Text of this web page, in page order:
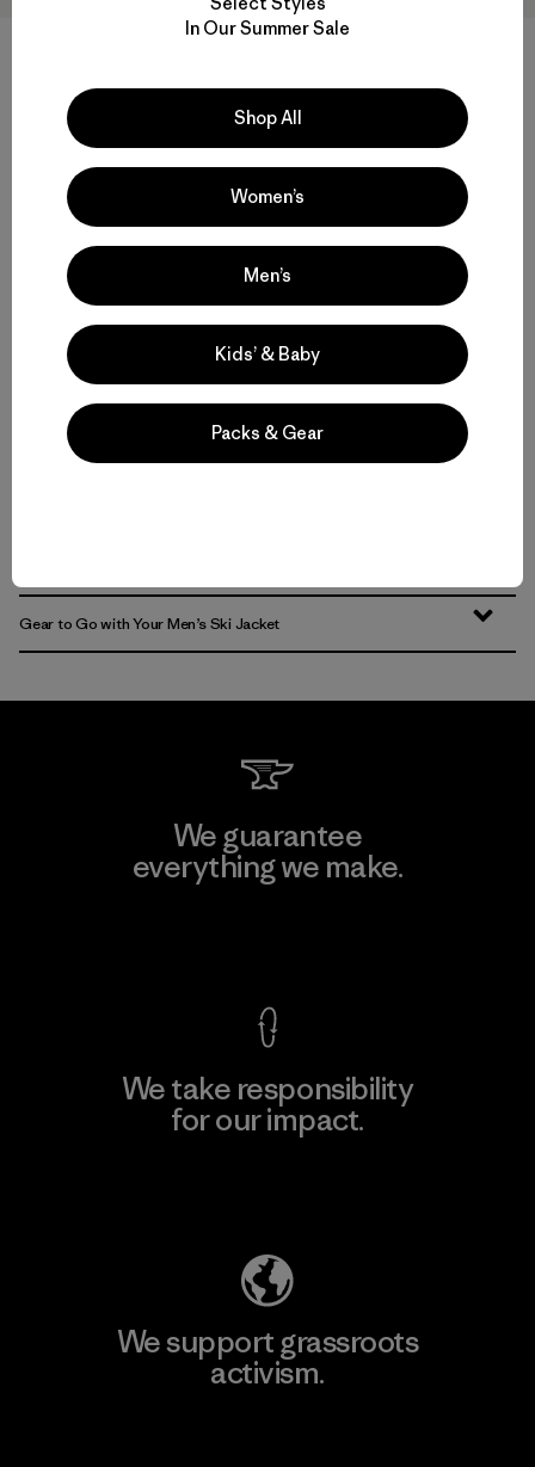
M's Nano-Air® Light Vest
Compara
M's Nano-Air® Light Hoody
$ 299
Compara
Multifunctional Men’s Snow Jackets
Gear to Go with Your Men’s Ski Jacket
We guarantee
everything we make.
We take responsibility
for our impact.
We support grassroots
activism.
In Our Summer Sale
Shop All
Women’s
Men’s
Kids’ & Baby
Packs & Gear